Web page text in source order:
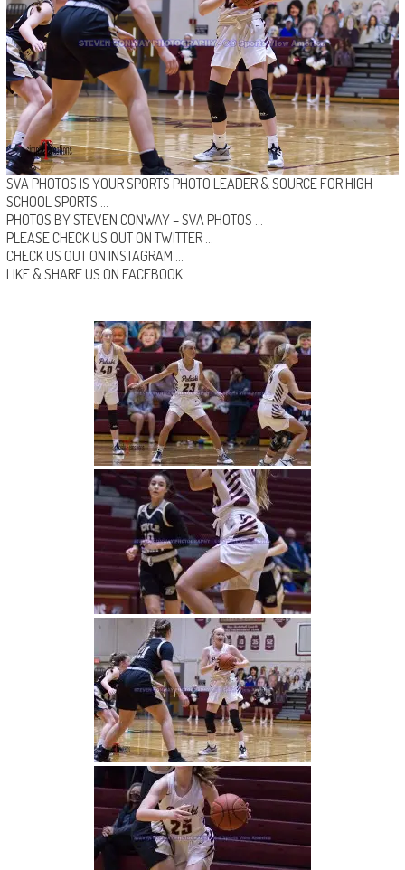
SVA PHOTOS IS YOUR SPORTS PHOTO LEADER & SOURCE FOR HIGH
SCHOOL SPORTS …
PHOTOS BY STEVEN CONWAY –SVA PHOTOS
PLEASE CHECK US OUT ON TWITTER…
CHECK US OUT ON INSTAGRAM
LIKE & SHARE US ON FACEBOOK …